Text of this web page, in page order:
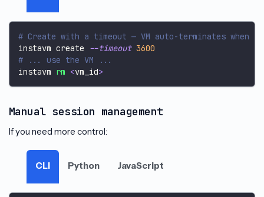
# Create with a timeout — VM auto-terminates when
instavm create
--timeout 3600
# ... use the VM ...
instavm rm <vm_id>
Manual session management
If you need more control:
CLI Python JavaScript